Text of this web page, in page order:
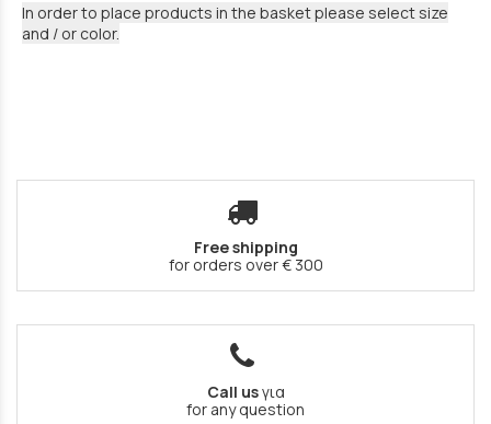
In order to place products in the basket please select size
and / or color.
Free shipping
for orders over € 300
Call usγια
for any question